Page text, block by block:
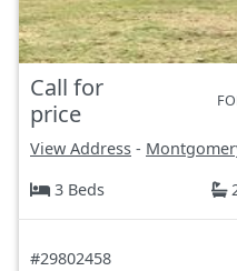
Call for
price
View Address -
3 Beds
#29802458